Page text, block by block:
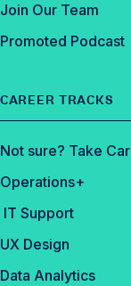
Join Our Team
Promoted Podcast
CAREER TRACKS
Not sure? Take
Operations+
IT Support
UX Design
Data Analytics